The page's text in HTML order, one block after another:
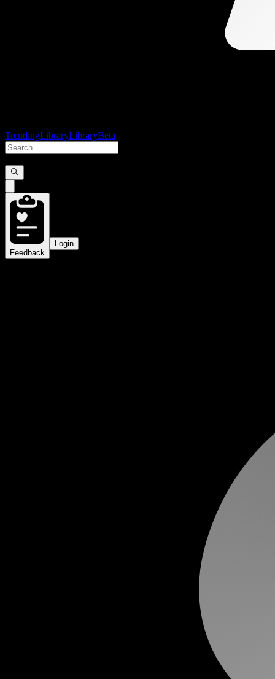
TrendingLibraryLibraryBeta
Feedback
Login